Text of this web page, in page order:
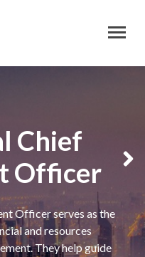
Chief
Officer
Officer serves as the
and resources
They help guide